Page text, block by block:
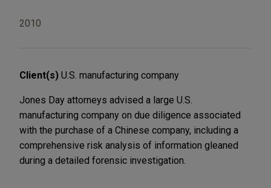
2010
Client(s) U.S. manufacturing company
Jones Day attorneys advised a large U.S.
manufacturing company on due diligence associated
with the purchase of a Chinese company, including a
comprehensive risk analysis of information gleaned
during a detailed forensic investigation.